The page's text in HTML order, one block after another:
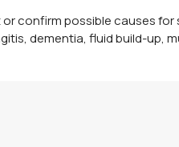
confirm possible causes
dementia, fluid build-up,